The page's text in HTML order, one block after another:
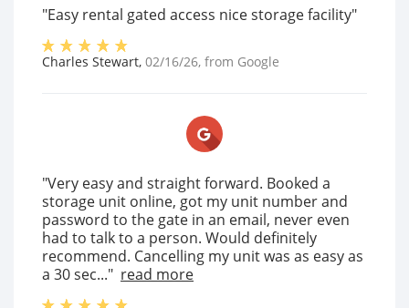
"Easy rental gated access nice storage facility"
Charles Stewart, 02/16/26, from Google
"Very easy and straight forward. Booked a
storage unit online, got my unit number and
password to the gate in an email, never even
had to talk to a person. Would definitely
recommend. Cancelling my unit was as easy as
a 30 sec..." read more